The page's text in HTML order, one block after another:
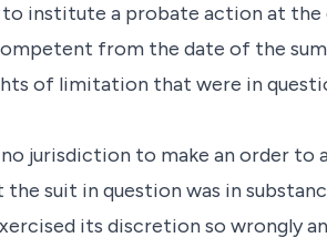
institute a probate action at
from the date of the
of limitation that were in
jurisdiction to make an order to
suit in question was in
its discretion so wrongly